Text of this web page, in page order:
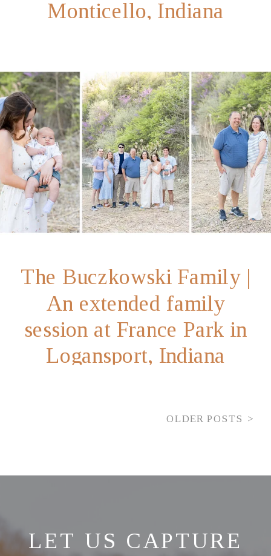
Monticello, Indiana
The Buczkowski Family |
An extended family
session at France Park in
Logansport, Indiana
OLDER POSTS >
LET US CAPTURE